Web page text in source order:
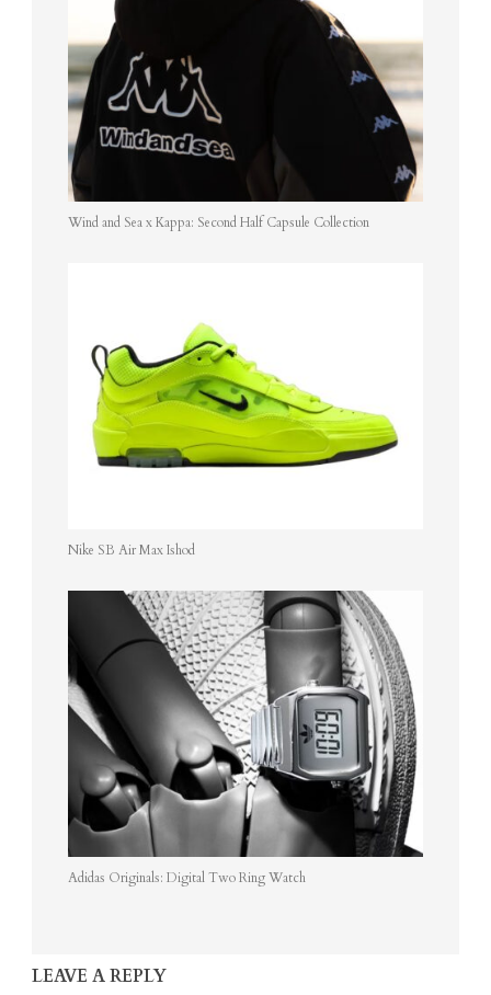
Wind and Sea x Kappa: Second Half Capsule Collection
Nike SB Air Max Ishod
Adidas Originals: Digital Two Ring Watch
LEAVE A REPLY